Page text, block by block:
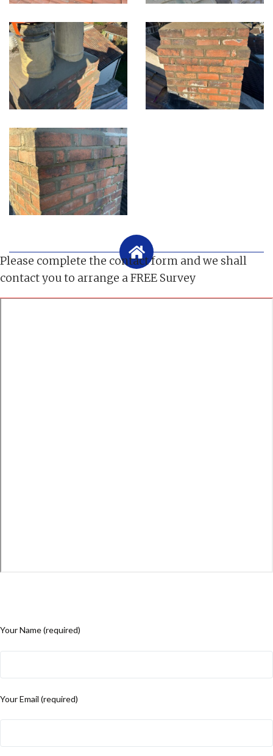
Please complete the contact form and we shall
contact you to arrange a FREE Survey
Your Name (required)
Your Email (required)